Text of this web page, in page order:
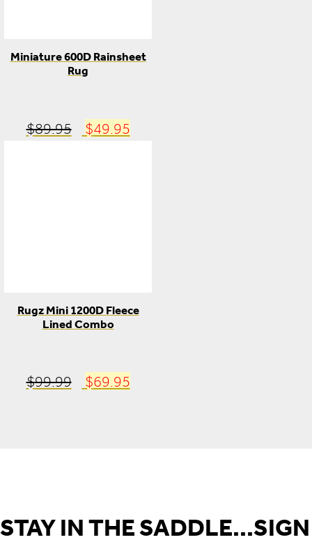
Miniature 600D Rainsheet
Rug
$89.95
Original
$49.95Current
Rugz Mini 1200D Fleece
Lined Combo
$99.99
Original
$69.95Current
STAY IN THE SADDLE...SIGN